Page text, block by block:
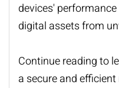
devices'
digital assets from
Continue reading to
a secure and